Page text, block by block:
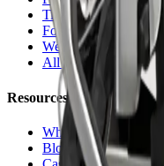
Tire Molds
Food & Bakery
Welding Cells
All Industries
Resources
Why Dry Ice
Blog